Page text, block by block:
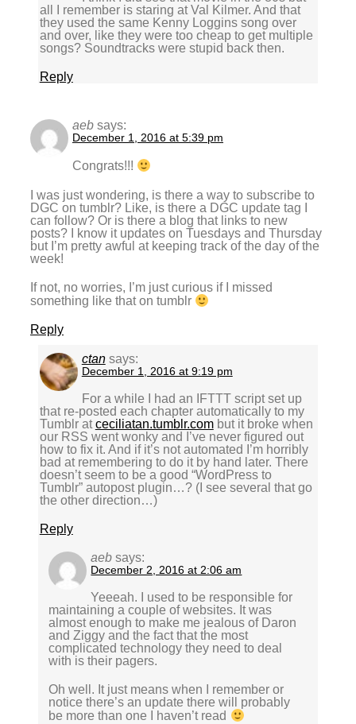
all I remember is staring at Val Kilmer. And that
they used the same Kenny Loggins song over
and over, like they were too cheap to get multiple
songs? Soundtracks were stupid back then.
Reply
aeb says:
December 1, 2016 at 5:39 pm
Congrats!!!
I was just wondering, is there a way to subscribe to
DGC on tumblr? Like, is there a DGC update tag I
can follow? Or is there a blog that links to new
posts? I know it updates on Tuesdays and Thursday
but I’m pretty awful at keeping track of the day of the
week!
If not, no worries, I’m just curious if I missed
something like that on tumblr
Reply
ctan says:
December 1, 2016 at 9:19 pm
For a while I had an IFTTT script set up
that re-posted each chapter automatically to my
Tumblr atceciliatan.tumblr.combut it broke when
our RSS went wonky and I’ve never figured out
how to fix it. And if it’s not automated I’m horribly
bad at remembering to do it by hand later. There
doesn’t seem to be a good “WordPress to
Tumblr” autopost plugin…? (I see several that go
the other direction…)
Reply
aeb says:
December 2, 2016 at 2:06 am
Yeeeah. I used to be responsible for
maintaining a couple of websites. It was
almost enough to make me jealous of Daron
and Ziggy and the fact that the most
complicated technology they need to deal
with is their pagers.
Oh well. It just means when I remember or
notice there’s an update there will probably
be more than one I haven’t read